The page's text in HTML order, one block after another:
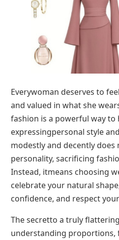
Everywoman deserves to
and valued in what she
fashion is a powerful way to
expressingpersonal style
modestly and decently
personality, sacrificing
Instead, itmeans choosing
celebrate your natural
confidence, and respect
The secretto a truly
understanding proportions,